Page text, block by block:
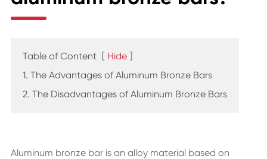
Table of Content [ Hide ]
1. The Advantages of Aluminum Bronze Bars
2. The Disadvantages of Aluminum Bronze Bars
Aluminum bronze bar is an alloy material based on